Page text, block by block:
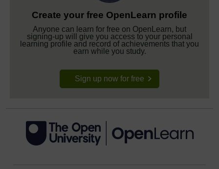
Create your free OpenLearn profile
Anyone can learn for free on OpenLearn, but
signing-up will give you access to your personal
learning profile and record of achievements that you
earn while you study.
Sign up now for free